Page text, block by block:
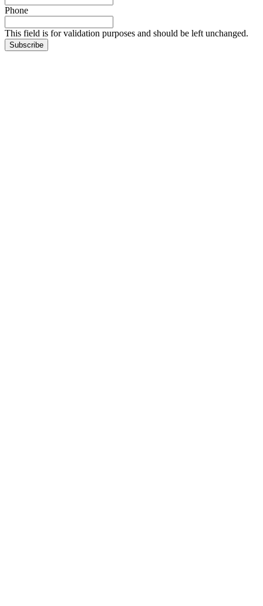
Phone
This field is for validation purposes and should be left unchanged.
Subscribe